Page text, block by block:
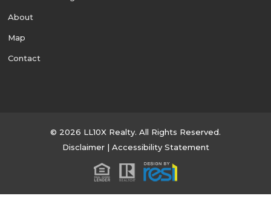
About
Map
Contact
© 2026 LL10X Realty. All Rights Reserved.
Disclaimer| Accessibility Statement